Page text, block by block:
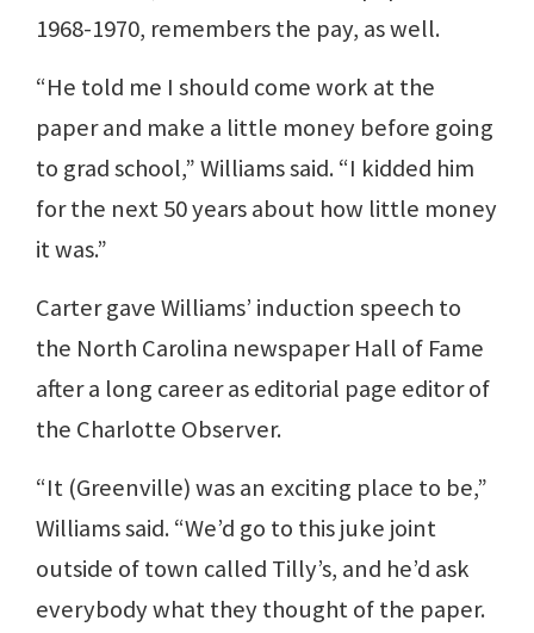
1968-1970, remembers the pay, as well.
“He told me I should come work at the
paper and make a little money before going
to grad school,” Williams said. “I kidded him
for the next 50 years about how little money
it was.”
Carter gave Williams’ induction speech to
the North Carolina newspaper Hall of Fame
after a long career as editorial page editor of
the Charlotte Observer.
“It (Greenville) was an exciting place to be,”
Williams said. “We’d go to this juke joint
outside of town called Tilly’s, and he’d ask
everybody what they thought of the paper.